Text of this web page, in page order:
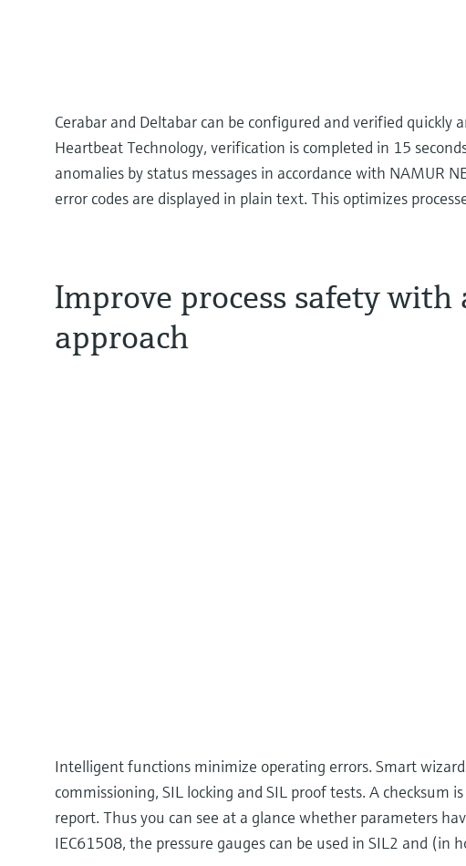
Cerabar and Deltabar can be configured and verified quickly
Heartbeat Technology, verification is completed in 15
anomalies by status messages in accordance with NAMUR
error codes are displayed in plain text. This optimizes
Improve process safety with
approach
Intelligent functions minimize operating errors. Smart
commissioning, SIL locking and SIL proof tests. A
report. Thus you can see at a glance whether parameters
IEC61508, the pressure gauges can be used in SIL2 and (in